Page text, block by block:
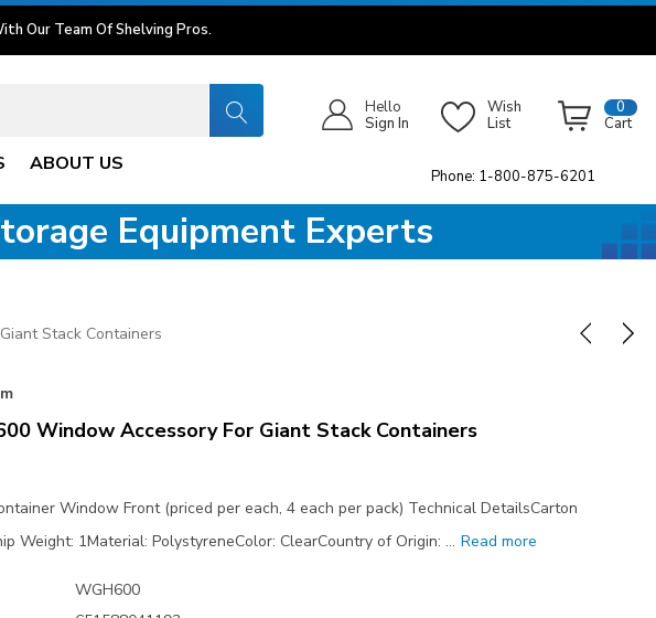
Our Team Of Shelving Pros.
Hello
Sign In
Wish
List
0
Cart
ABOUT US
Phone: 1-800-875-6201
Equipment Experts
Stack Containers
Window Accessory For Giant Stack Containers
Window Front (priced per each, 4 each per pack) Technical DetailsCarton
Weight: 1Material: PolystyreneColor: ClearCountry of Origin: … Read more
WGH600